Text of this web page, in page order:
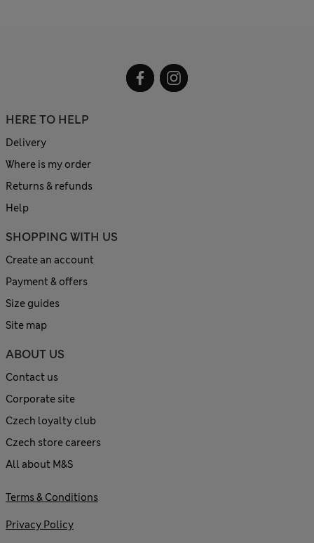
HERE TO HELP
Delivery
Where is my order
Returns & refunds
Help
SHOPPING WITH US
Create an account
Payment & offers
Size guides
Site map
ABOUT US
Contact us
Corporate site
Czech loyalty club
Czech store careers
All about M&S
Terms & Conditions
Privacy Policy